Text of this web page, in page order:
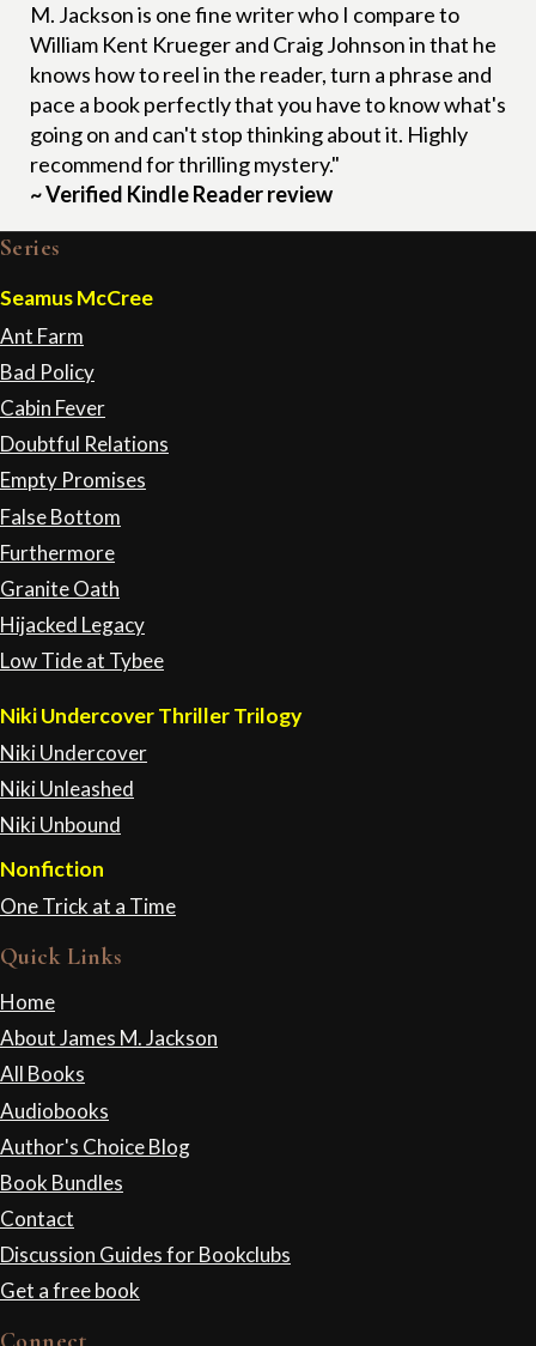
M. Jackson is one fine writer who I compare to
William Kent Krueger and Craig Johnson in that he
knows how to reel in the reader, turn a phrase and
pace a book perfectly that you have to know what's
going on and can't stop thinking about it. Highly
recommend for thrilling mystery."
~ Verified Kindle Reader review
Series
Seamus McCree
Ant Farm
Bad Policy
Cabin Fever
Doubtful Relations
Empty Promises
False Bottom
Furthermore
Granite Oath
Hijacked Legacy
Low Tide at Tybee
Niki Undercover Thriller Trilogy
Niki Undercover
Niki Unleashed
Niki Unbound
Nonfiction
One Trick at a Time
Quick Links
Home
About James M. Jackson
All Books
Audiobooks
Author's Choice Blog
Book Bundles
Contact
Discussion Guides for Bookclubs
Get a free book